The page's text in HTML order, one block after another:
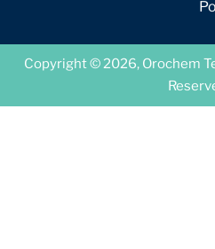
Copyright © 2026, Orochem